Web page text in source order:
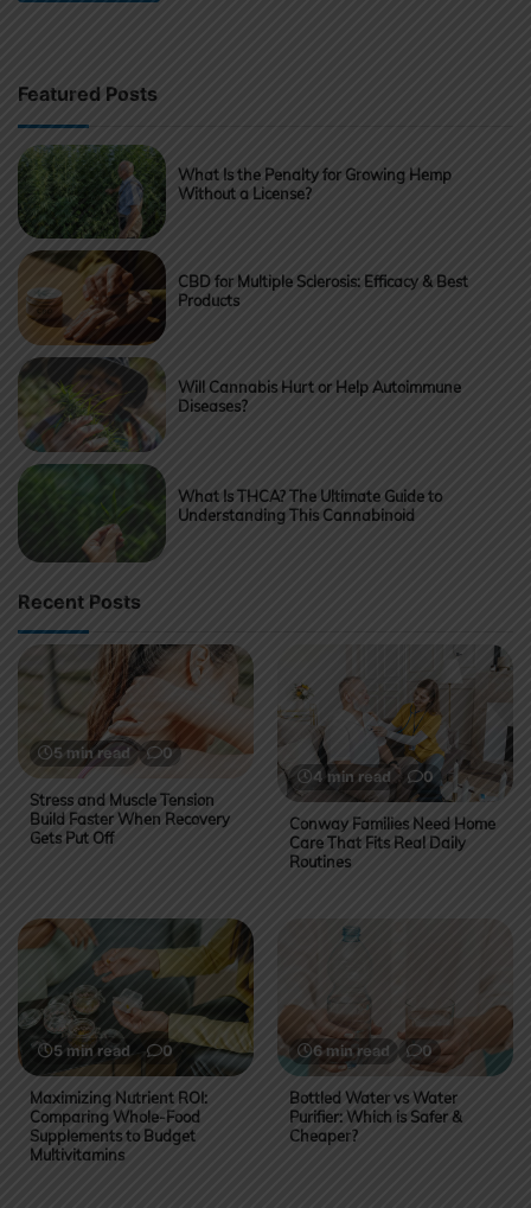
Featured Posts
What Is the Penalty for Growing Hemp
Without a License?
CBD for Multiple Sclerosis: Efficacy & Best
Products
Will Cannabis Hurt or Help Autoimmune
Diseases?
What Is THCA? The Ultimate Guide to
Understanding This Cannabinoid
Recent Posts
5 min read 0
Stress and Muscle Tension
Build Faster When Recovery
Gets Put Off
4 min read 0
Conway Families Need Home
Care That Fits Real Daily
Routines
5 min read 0
Maximizing Nutrient ROI:
Comparing Whole-Food
Supplements to Budget
Multivitamins
6 min read 0
Bottled Water vs Water
Purifier: Which is Safer &
Cheaper?